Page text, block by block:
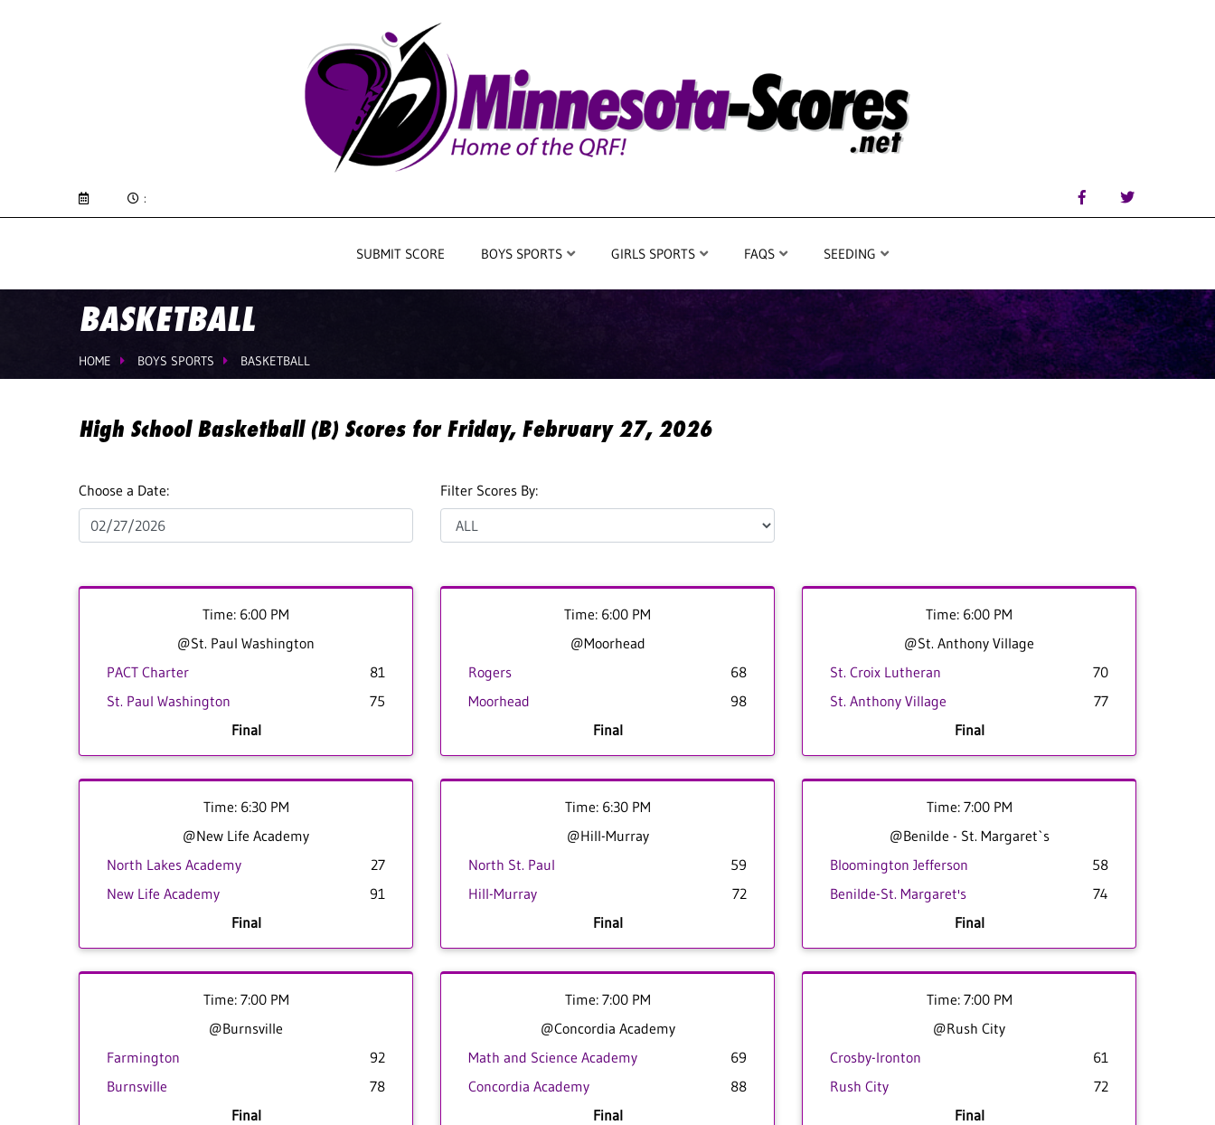
:
SUBMIT SCORE BOYS SPORTS GIRLS SPORTS FAQS SEEDING
BASKETBALL
HOME BOYS SPORTS BASKETBALL
High School Basketball (B) Scores for Friday, February 27, 2026
Choose a Date: Filter Scores By:
Time: 6:00 PM
@St. Paul Washington
PACT Charter
81
St. Paul Washington
75
Final
Time: 6:00 PM
@Moorhead
Rogers
68
Moorhead
98
Final
Time: 6:00 PM
@St. Anthony Village
St. Croix Lutheran
70
St. Anthony Village
77
Final
Time: 6:30 PM
@New Life Academy
North Lakes Academy
27
New Life Academy
91
Final
Time: 6:30 PM
@Hill-Murray
North St. Paul
59
Hill-Murray
72
Final
Time: 7:00 PM
@Benilde - St. Margaret`s
Bloomington Jefferson
58
Benilde-St. Margaret's
74
Final
Time: 7:00 PM
@Burnsville
Farmington
92
Burnsville
78
Final
Time: 7:00 PM
@Concordia Academy
Math and Science Academy
69
Concordia Academy
88
Final
Time: 7:00 PM
@Rush City
Crosby-Ironton
61
Rush City
72
Final